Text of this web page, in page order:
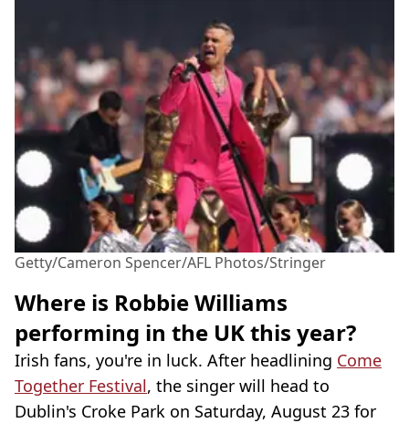
Getty/Cameron Spencer/AFL Photos/Stringer
Where is Robbie Williams
performing in the UK this year?
Irish fans, you're in luck. After headlining Come
Together Festival, the singer will head to
Dublin's Croke Park on Saturday, August 23 for